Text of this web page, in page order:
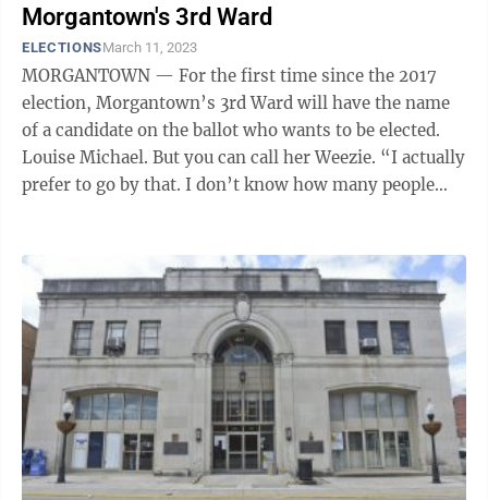
Morgantown's 3rd Ward
ELECTIONSMarch 11, 2023
MORGANTOWN — For the first time since the 2017
election, Morgantown’s 3rd Ward will have the name
of a candidate on the ballot who wants to be elected.
Louise Michael. But you can call her Weezie. “I actually
prefer to go by that. I don’t know how many people